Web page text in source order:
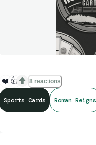
❤️ 👍 8 reactions
Sports Cards Roman Reigns